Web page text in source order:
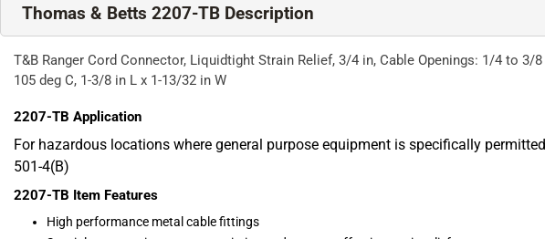
Thomas & Betts 2207-TB Description
T&B Ranger Cord Connector, Liquidtight Strain Relief, 3/4 in, Cable Openings: 1/4 to
105 deg C, 1-3/8 in L x 1-13/32 in W
2207-TB Application
For hazardous locations where general purpose equipment is specifically
501-4(B)
2207-TB Item Features
High performance metal cable fittings